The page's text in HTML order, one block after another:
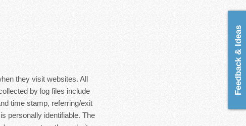
they visit websites. All
by log files include
time stamp, referring/exit
personally identifiable. The
Feedback & Ideas